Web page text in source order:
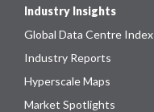
Industry Insights
Global Data Centre Index
Industry Reports
Hyperscale Maps
Market Spotlights